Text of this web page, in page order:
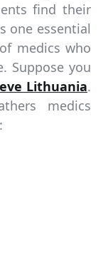
find their
one essential
medics who
Suppose you
Lithuania.
medics